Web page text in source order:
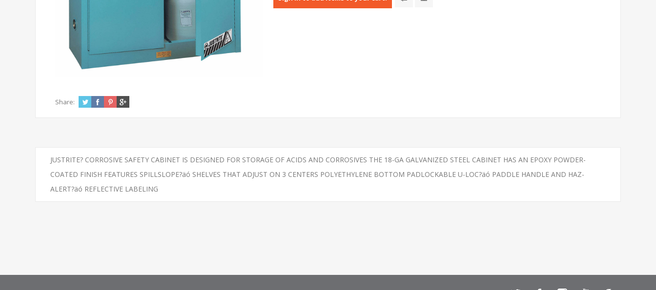
Share:
JUSTRITE? CORROSIVE SAFETY CABINET IS DESIGNED FOR STORAGE OF ACIDS AND CORROSIVES THE 18-GA GALVANIZED STEEL CABINET HAS AN EPOXY POWDER-
COATED FINISH FEATURES SPILLSLOPE?äó SHELVES THAT ADJUST ON 3 CENTERS POLYETHYLENE BOTTOM PADLOCKABLE U-LOC?äó PADDLE HANDLE AND HAZ-
ALERT?äó REFLECTIVE LABELING